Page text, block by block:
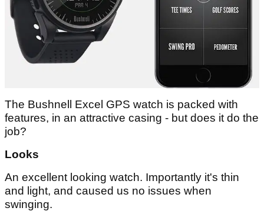
The Bushnell Excel GPS watch is packed with
features, in an attractive casing - but does it do the
job?
Looks
An excellent looking watch. Importantly it's thin
and light, and caused us no issues when
swinging.